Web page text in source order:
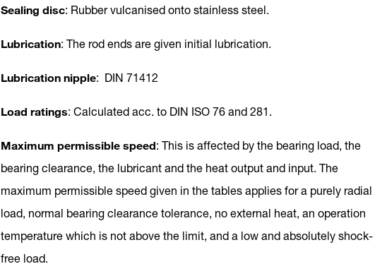
Sealing disc: Rubber vulcanised onto stainless steel.
Lubrication: The rod ends are given initial lubrication.
Lubrication nipple: DIN 71412
Load ratings: Calculated acc. to DIN ISO 76 and 281.
Maximum permissible speed: This is affected by the bearing load, the
bearing clearance, the lubricant and the heat output and input. The
maximum permissible speed given in the tables applies for a purely radial
load, normal bearing clearance tolerance, no external heat, an operation
temperature which is not above the limit, and a low and absolutely shock-
free load.